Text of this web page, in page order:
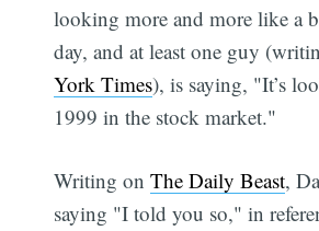
looking more and more like a
day, and at least one guy
York Times), is saying, "It’s
1999 in the stock market."
Writing onThe Daily Beast,
saying "I told you so," in